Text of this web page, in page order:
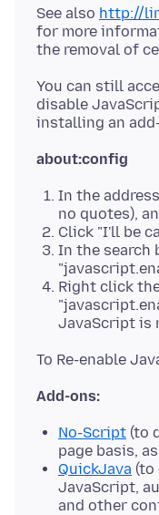
See also http://
for more
You can still
disable
about:config
In the
no quotes),
Click "I'll be
In the search
Right click
JavaScript is
Add-ons:
No-Script (to
page basis,
QuickJava (to
JavaScript,
and other